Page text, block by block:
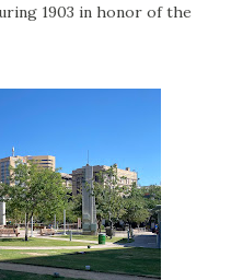
1903 in honor of the